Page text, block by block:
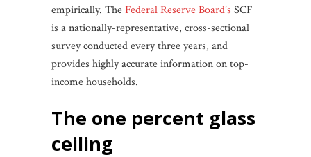
empirically. TheFederal Reserve Board’s SCF
is a nationally-representative, cross-sectional
survey conducted every three years, and
provides highly accurate information on top-
income households.
the one percent glass
ceiling